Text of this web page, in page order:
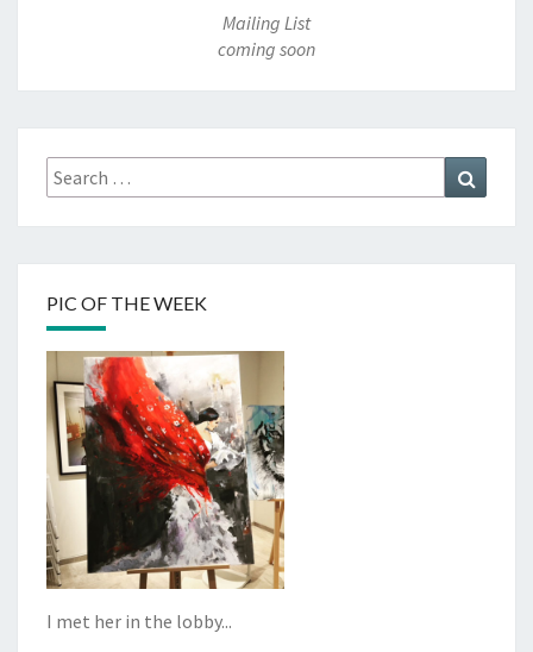
Mailing List
coming soon
Search
for:
PIC OF THE WEEK
I met her in the lobby...